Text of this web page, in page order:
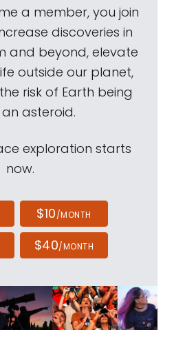
a member, you join
discoveries in
and beyond, elevate
outside our planet,
risk of Earth being
asteroid.
exploration starts
now.
$10/MONTH
$40/MONTH